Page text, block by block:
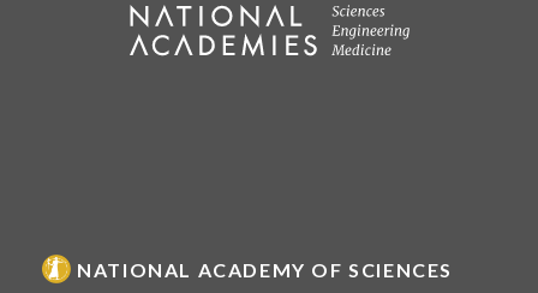
NATIONAL ACADEMY OF SCIENCES